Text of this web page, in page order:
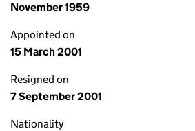
November 1959
Appointed on
15 March 2001
Resigned on
7 September 2001
Nationality